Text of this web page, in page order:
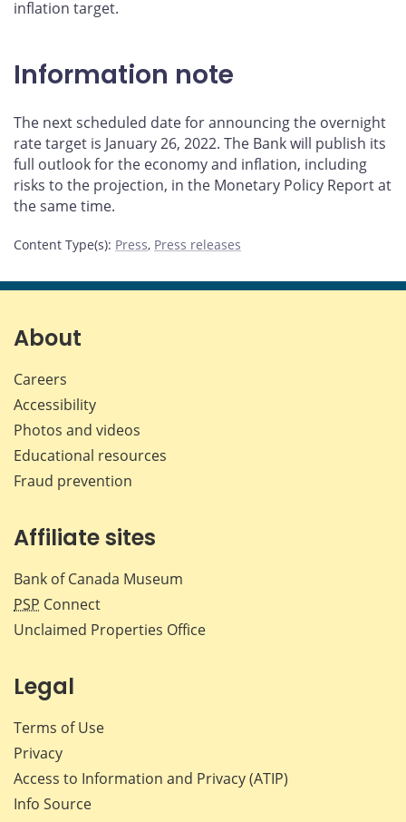
inflation target.
Information note
The next scheduled date for announcing the overnight
rate target is January 26, 2022. The Bank will publish its
full outlook for the economy and inflation, including
risks to the projection, in the Monetary Policy Report at
the same time.
Content Type(s): Press, Press releases
About
Careers
Accessibility
Photos and videos
Educational resources
Fraud prevention
Affiliate sites
Bank of Canada Museum
PSP Connect
Unclaimed Properties Office
Legal
Terms of Use
Privacy
Access to Information and Privacy (ATIP)
Info Source